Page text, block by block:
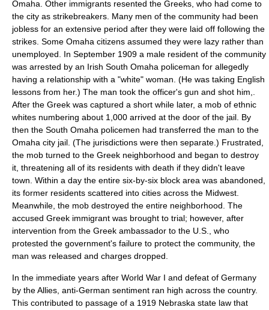
Omaha . Other immigrants resented the Greeks, who had come to
the city as strikebreakers. Many men of the community had been
jobless for an extensive period after they were laid off following the
strikes. Some Omaha citizens assumed they were lazy rather than
unemployed. In September 1909 a male resident of the community
was arrested by an Irish South Omaha policeman for allegedly
having a relationship with a "white" woman. (He was taking English
lessons from her.) The man took the officer's gun and shot him,.
After the Greek was captured a short while later, a mob of ethnic
whites numbering about 1,000 arrived at the door of the jail. By
then the South Omaha policemen had transferred the man to the
Omaha city jail. (The jurisdictions were then separate.) Frustrated,
the mob turned to the Greek neighborhood and began to destroy
it, threatening all of its residents with death if they didn't leave
town. Within a day the entire six-by-six block area was abandoned,
its former residents scattered into cities across the Midwest.
Meanwhile, the mob destroyed the entire neighborhood. The
accused Greek immigrant was brought to trial; however, after
intervention from the Greek ambassador to the U.S., who
protested the government's failure to protect the community, the
man was released and charges dropped.
In the immediate years after World War I and defeat of Germany
by the Allies, anti-German sentiment ran high across the country.
This contributed to passage of a 1919 Nebraska state law that